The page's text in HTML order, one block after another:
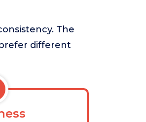
The
different